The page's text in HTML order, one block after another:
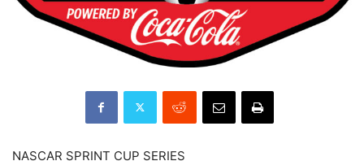
NASCAR SPRINT CUP SERIES